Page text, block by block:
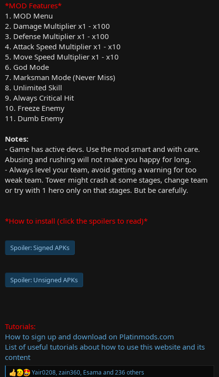
*MOD Features*
1. MOD Menu
2. Damage Multiplier x1 - x100
3. Defense Multiplier x1 - x100
4. Attack Speed Multiplier x1 - x10
5. Move Speed Multiplier x1 - x10
6. God Mode
7. Marksman Mode (Never Miss)
8. Unlimited Skill
9. Always Critical Hit
10. Freeze Enemy
11. Dumb Enemy
Notes:
- Game has active devs. Use the mod smart and with care.
Abusing and rushing will not make you happy for long.
- Always level your team, avoid getting a warning for too
weak team. Tower might crash at some stages, change team
or try with 1 hero only on that stages. But be carefully.
*How to install (click the spoilers to read)*
Spoiler:Signed APKs
Spoiler: Unsigned APKs
Tutorials:
How to sign up and download on Platinmods.com
List of useful tutorials about how to use this website and its
content
Yair0208,zain360, Esama and 236 others